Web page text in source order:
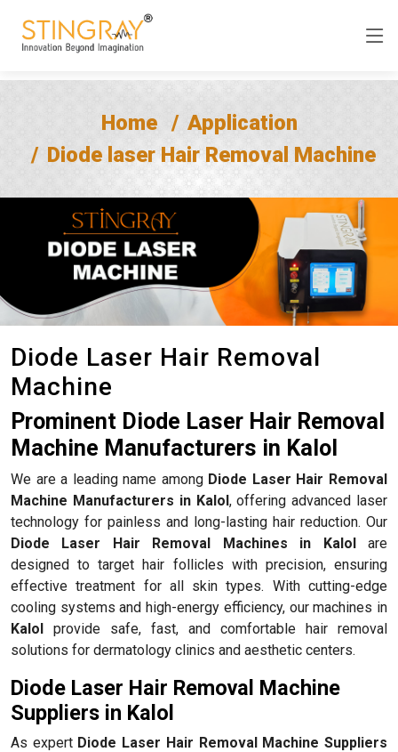
Home
Application
Diode laser Hair Removal Machine
Diode Laser Hair Removal
Machine
Prominent Diode Laser Hair Removal
Machine Manufacturers in Kalol
We are a leading name among Diode Laser Hair Removal
Machine Manufacturers in Kalol, offering advanced laser
technology for painless and long-lasting hair reduction. Our
Diode Laser Hair Removal Machines in Kalolare
designed to target hair follicles with precision, ensuring
effective treatment for all skin types. With cutting-edge
cooling systems and high-energy efficiency, our machines in
Kalol provide safe, fast, and comfortable hair removal
solutions for dermatology clinics and aesthetic centers.
Diode Laser Hair Removal Machine
Suppliers in Kalol
As expert Diode Laser Hair Removal Machine Suppliers